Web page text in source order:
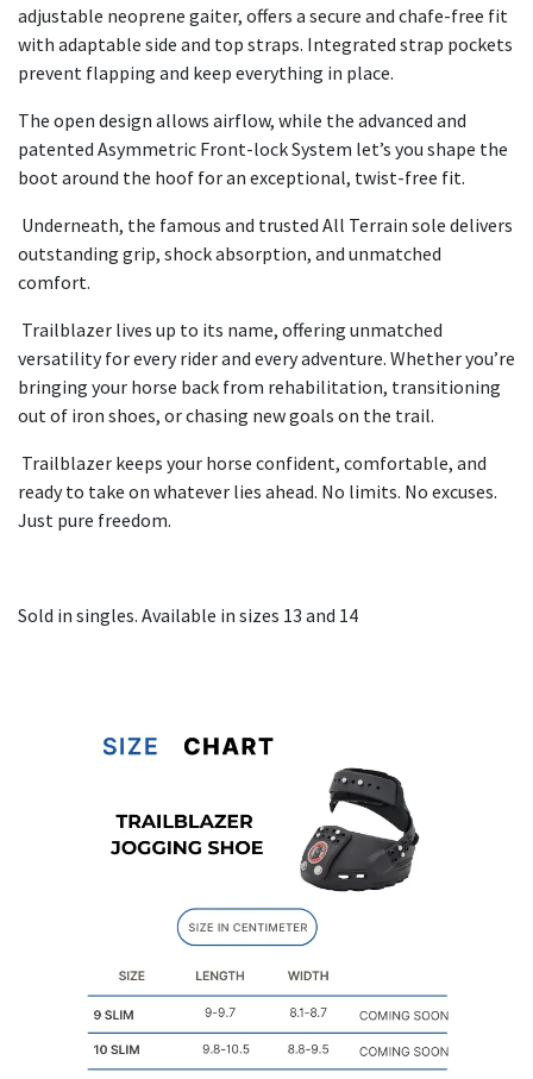
adjustable neoprene gaiter, offers a secure and chafe-free fit
with adaptable side and top straps. Integrated strap pockets
prevent flapping and keep everything in place.
The open design allows airflow, while the advanced and
patented Asymmetric Front-lock System let’s you shape the
boot around the hoof for an exceptional, twist-free fit.
Underneath, the famous and trusted All Terrain sole delivers
outstanding grip, shock absorption, and unmatched
comfort.
Trailblazer lives up to its name, offering unmatched
versatility for every rider and every adventure. Whether you’re
bringing your horse back from rehabilitation, transitioning
out of iron shoes, or chasing new goals on the trail.
Trailblazer keeps your horse confident, comfortable, and
ready to take on whatever lies ahead. No limits. No excuses.
Just pure freedom.
Sold in singles. Available in sizes 13 and 14